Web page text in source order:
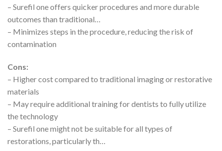
– Surefil one offers quicker procedures and more durable
outcomes than traditional…
– Minimizes steps in the procedure, reducing the risk of
contamination
Cons:
– Higher cost compared to traditional imaging or restorative
materials
– May require additional training for dentists to fully utilize
the technology
– Surefil one might not be suitable for all types of
restorations, particularly th…